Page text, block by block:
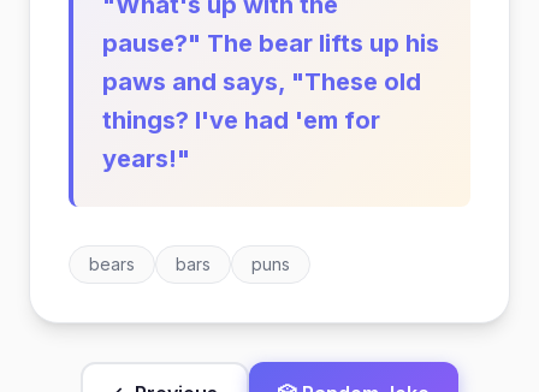
pause?" The bear lifts up his
paws and says, "These old
things? I've had 'em for
years!"
bears bars puns